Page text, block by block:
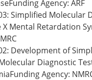
Agency: ARF
Simplified Molecular
X Mental Retardation
Development of
Diagnostic
Agency: